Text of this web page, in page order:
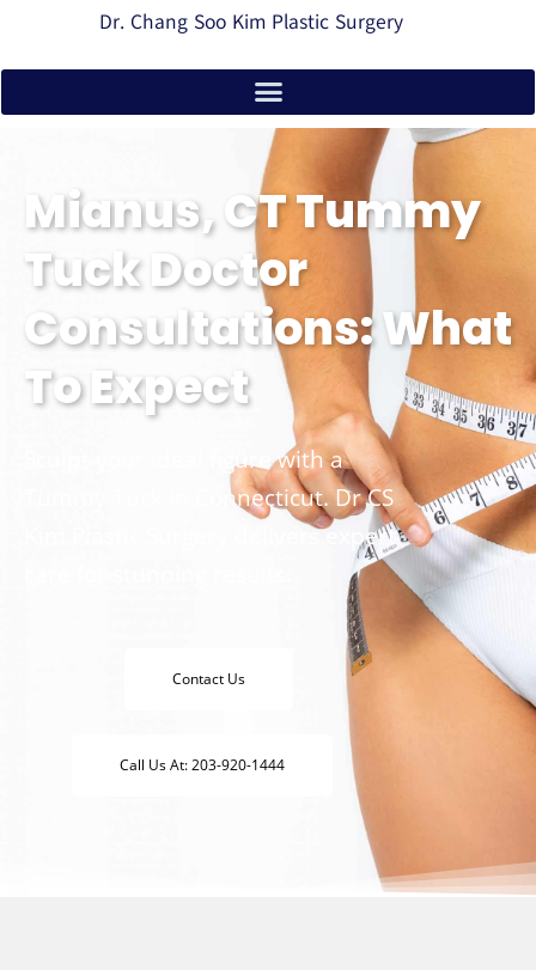
Dr. Chang Soo Kim Plastic Surgery
Mianus, CT Tummy
Tuck Doctor
Consultations: What
To Expect
Sculpt your ideal figure with a
Tummy Tuck in Connecticut. Dr CS
Kim Plastic Surgery delivers expert
Contact Us
Call Us At: 203-920-1444